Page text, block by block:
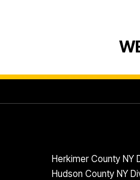
Herkimer County NY
Hudson County NY